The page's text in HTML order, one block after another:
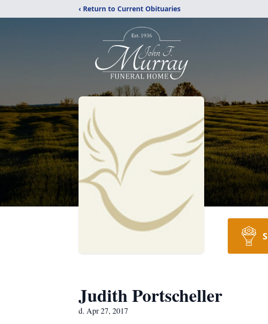
‹ Return to Current Obituaries
Judith Portscheller
d. Apr 27, 2017